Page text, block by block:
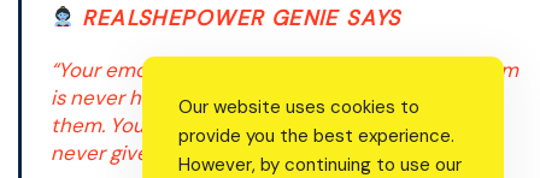
REALSHEPOWER GENIE SAYS
“Your emotions are not the problem. The problem
is never having been taught what to do with
them. You’re not too sensitive. You were just
never given the tools.”
Our website uses cookies to
provide you the best experience.
However, by continuing to use our